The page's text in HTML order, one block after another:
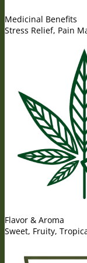
Medicinal Benefits
Stress Relief, Pain
Flavor & Aroma
Sweet, Fruity,